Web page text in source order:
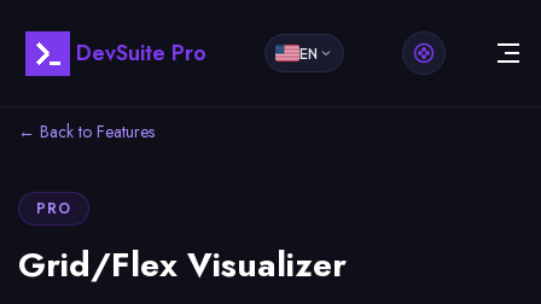
DevSuite Pro EN
← Back to Features
PRO
Grid/Flex Visualizer